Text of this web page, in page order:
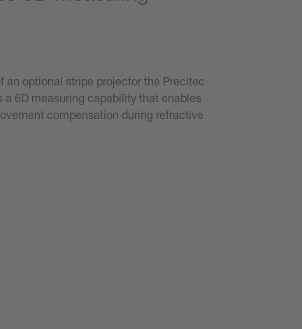
an optional stripe projector the Precitec
a 6D measuring capability that enables
compensation during refractive